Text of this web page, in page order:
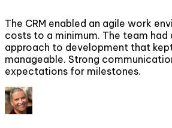
The CRM enabled an agile work
costs to a minimum. The team had
approach to development that
manageable. Strong
expectations for milestones.